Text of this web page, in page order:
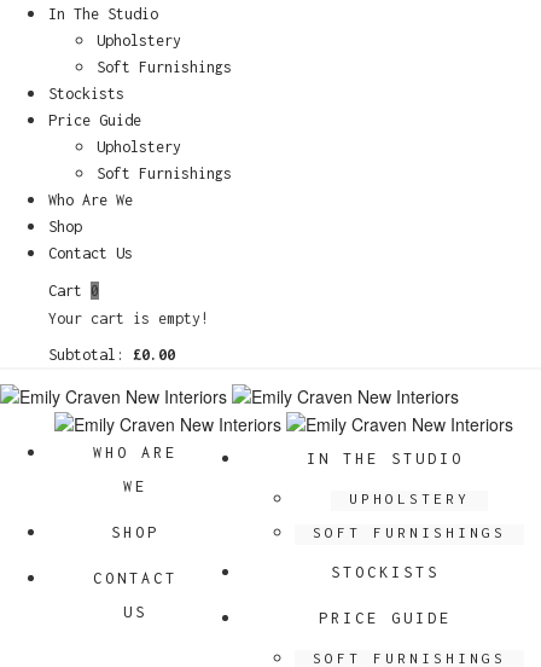
In The Studio
Upholstery
Soft Furnishings
Stockists
Price Guide
Upholstery
Soft Furnishings
Who Are We
Shop
Contact Us
Cart 0
Your cart is empty!
Subtotal: £0.00
IN THE STUDIO
UPHOLSTERY
SOFT FURNISHINGS
STOCKISTS
PRICE GUIDE
SOFT FURNISHINGS
WHO ARE
WE
SHOP
CONTACT
US